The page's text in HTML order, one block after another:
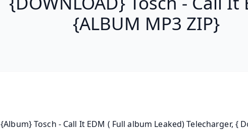
{ALBUM MP3 ZIP}
{Album} Tosch - Call It EDM ( Full album Leaked) Telecharger, {